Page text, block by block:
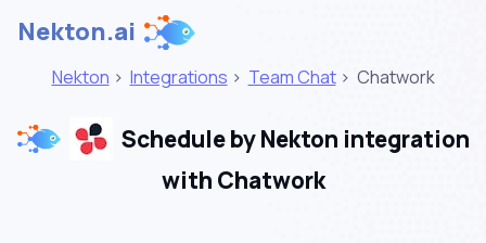
Nekton.ai
Nekton > Integrations > Team Chat > Chatwork
Schedule by Nekton integration
with Chatwork